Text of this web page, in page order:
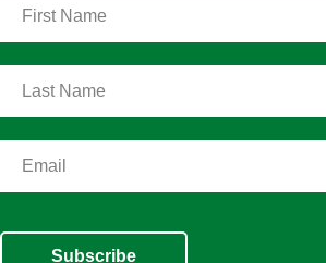
Subscribe